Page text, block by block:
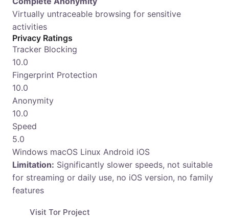
Virtually untraceable browsing for sensitive
activities
Privacy Ratings
Tracker Blocking
10.0
Fingerprint Protection
10.0
Anonymity
10.0
Speed
5.0
Windows macOS Linux Android iOS
Limitation: Significantly slower speeds, not suitable
for streaming or daily use, no iOS version, no family
features
Visit Tor Project